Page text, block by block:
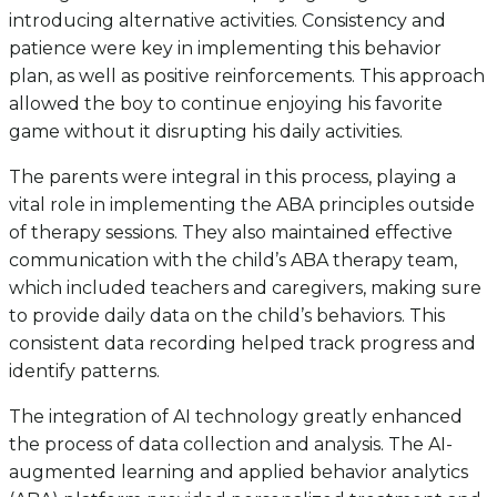
introducing alternative activities. Consistency and
patience were key in implementing this behavior
plan, as well as positive reinforcements. This approach
allowed the boy to continue enjoying his favorite
game without it disrupting his daily activities.
The parents were integral in this process, playing a
vital role in implementing the ABA principles outside
of therapy sessions. They also maintained effective
communication with the child’s ABA therapy team,
which included teachers and caregivers, making sure
to provide daily data on the child’s behaviors. This
consistent data recording helped track progress and
identify patterns.
The integration of AI technology greatly enhanced
the process of data collection and analysis. The AI-
augmented learning and applied behavior analytics